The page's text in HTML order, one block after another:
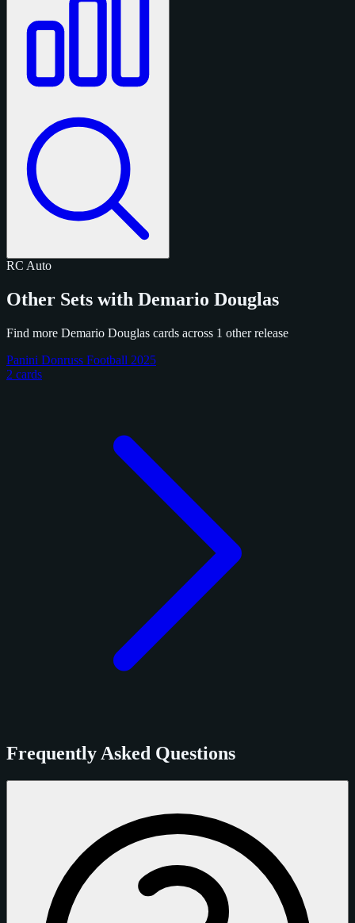
RC Auto
Other Sets with Demario Douglas
Find more Demario Douglas cards across 1 other release
Panini Donruss Football 2025
2 cards
Frequently Asked Questions